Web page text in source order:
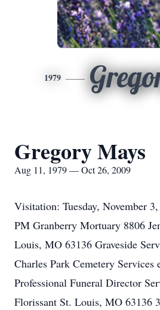
1979
Gregory Mays
Aug 11, 1979 — Oct 26, 2009
Visitation: Tuesday, November
PM Granberry Mortuary 8806
Louis, MO 63136 Graveside
Charles Park Cemetery Services
Professional Funeral Director
Florissant St. Louis, MO 63136